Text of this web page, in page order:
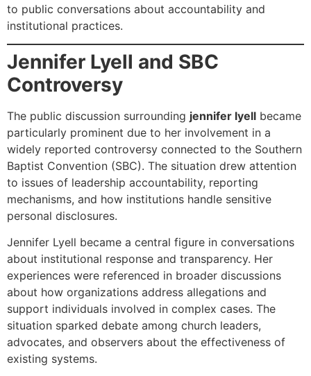
to public conversations about accountability and
institutional practices.
Jennifer Lyell and SBC
Controversy
The public discussion surrounding jennifer lyell became
particularly prominent due to her involvement in a
widely reported controversy connected to the Southern
Baptist Convention (SBC). The situation drew attention
to issues of leadership accountability, reporting
mechanisms, and how institutions handle sensitive
personal disclosures.
Jennifer Lyell became a central figure in conversations
about institutional response and transparency. Her
experiences were referenced in broader discussions
about how organizations address allegations and
support individuals involved in complex cases. The
situation sparked debate among church leaders,
advocates, and observers about the effectiveness of
existing systems.